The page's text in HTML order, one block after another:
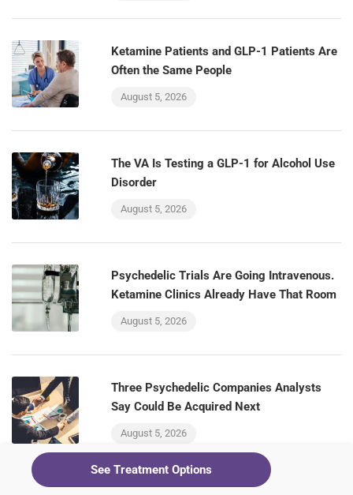
Ketamine Patients and GLP-1 Patients Are
Often the Same People
August 5, 2026
The VA Is Testing a GLP-1 for Alcohol Use
Disorder
August 5, 2026
Psychedelic Trials Are Going Intravenous.
Ketamine Clinics Already Have That Room
August 5, 2026
Three Psychedelic Companies Analysts
Say Could Be Acquired Next
August 5, 2026
See Treatment Options